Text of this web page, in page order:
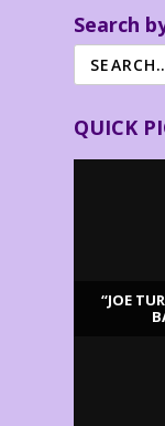
Search
QUICK
“JOE